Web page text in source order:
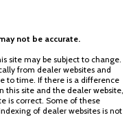
not be accurate.
site may be subject to change.
from dealer websites and
to time. If there is a difference
this site and the dealer website,
is correct. Some of these
of dealer websites is not